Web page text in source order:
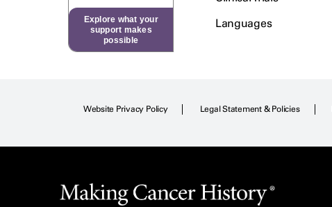
Explore what your
support makes
possible
Languages
Website Privacy Policy Legal Statement & Policies